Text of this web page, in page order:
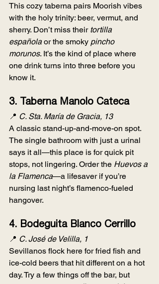
This cozy taberna pairs Moorish vibes
with the holy trinity: beer, vermut, and
sherry. Don’t miss their tortilla
española or the smoky pincho
morunos. It’s the kind of place where
one drink turns into three before you
know it.
3. Taberna Manolo Cateca
📍 C. Sta. María de Gracia, 13
A classic stand-up-and-move-on spot.
The single bathroom with just a urinal
says it all—this place is for quick pit
stops, not lingering. Order the Huevos a
la Flamenca—a lifesaver if you’re
nursing last night’s flamenco-fueled
hangover.
4. Bodeguita Blanco Cerrillo
📍 C. José de Velilla, 1
Sevillanos flock here for fried fish and
ice-cold beers that hit different on a hot
day. Try a few things off the bar, but